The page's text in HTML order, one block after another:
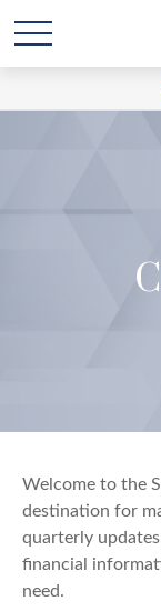
Welcome to the
destination for
quarterly
financial
need.